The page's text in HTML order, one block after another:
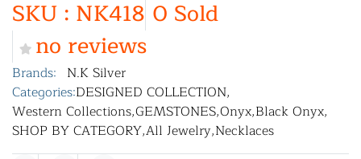
SKU : NK418 0 Sold
no reviews
Brands: N.K Silver
Categories:DESIGNED COLLECTION,
Western Collections,GEMSTONES,Onyx,Black Onyx,
SHOP BY CATEGORY,All Jewelry,Necklaces